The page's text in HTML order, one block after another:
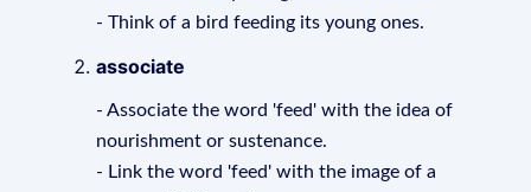
- Think of a bird feeding its young ones.
associate
- Associate the word 'feed' with the idea of
nourishment or sustenance.
- Link the word 'feed' with the image of a